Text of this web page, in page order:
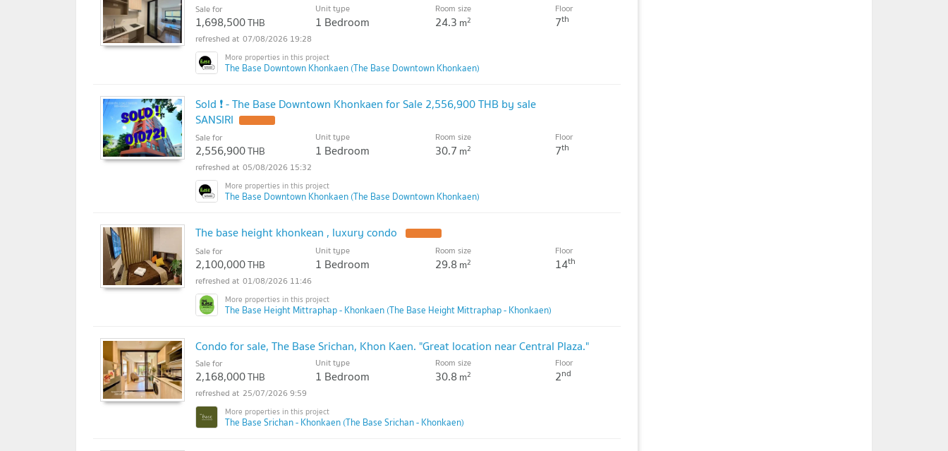
Sale for
1,698,500THB
Unit type
1 Bedroom
Room size
24.3 m2
Floor
7th
07/08/2026 19:28
The Base Downtown Khonkaen (The Base Downtown Khonkaen)
Sold ❗ - The Base Downtown Khonkaen for Sale 2,556,900 THB by sale
SANSIRI
Sale for
2,556,900THB
Unit type
1 Bedroom
Room size
30.7 m2
Floor
7th
05/08/2026 15:32
The Base Downtown Khonkaen (The Base Downtown Khonkaen)
The base height khonkean , luxury condo
Sale for
2,100,000THB
Unit type
1 Bedroom
Room size
29.8 m2
Floor
14th
01/08/2026 11:46
The Base Height Mittraphap - Khonkaen (The Base Height Mittraphap - Khonkaen)
Condo for sale, The Base Srichan, Khon Kaen. "Great location near Central Plaza."
Sale for
2,168,000THB
Unit type
1 Bedroom
Room size
30.8 m2
Floor
2nd
25/07/2026 9:59
The Base Srichan - Khonkaen (The Base Srichan - Khonkaen)